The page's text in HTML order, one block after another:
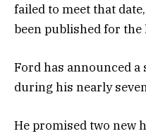
failed to meet that
been published for
Ford has announced
during his nearly
He promised two new